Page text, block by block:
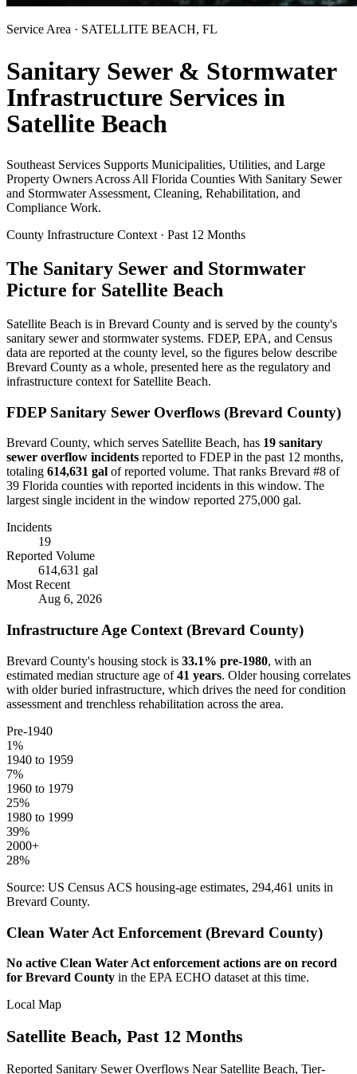
Service Area · SATELLITE BEACH, FL
Sanitary Sewer & Stormwater
Infrastructure Services in
Satellite Beach
Southeast Services Supports Municipalities, Utilities, and Large
Property Owners Across All Florida Counties With Sanitary Sewer
and Stormwater Assessment, Cleaning, Rehabilitation, and
Compliance Work.
County Infrastructure Context · Past 12 Months
The Sanitary Sewer and Stormwater
Picture for Satellite Beach
Satellite Beach is in Brevard County and is served by the county's
sanitary sewer and stormwater systems. FDEP, EPA, and Census
data are reported at the county level, so the figures below describe
Brevard County as a whole, presented here as the regulatory and
infrastructure context for Satellite Beach.
FDEP Sanitary Sewer Overflows (Brevard County)
Brevard County, which serves Satellite Beach, has 19 sanitary
sewer overflow incidents reported to FDEP in the past 12 months,
totaling 614,631 gal of reported volume. That ranks Brevard #8 of
39 Florida counties with reported incidents in this window. The
largest single incident in the window reported 275,000 gal.
Incidents
19
Reported Volume
614,631 gal
Most Recent
Aug 6, 2026
Infrastructure Age Context (Brevard County)
Brevard County's housing stock is 33.1% pre-1980, with an
estimated median structure age of 41 years. Older housing correlates
with older buried infrastructure, which drives the need for condition
assessment and trenchless rehabilitation across the area.
Pre-1940
1%
1940 to 1959
7%
1960 to 1979
25%
1980 to 1999
39%
2000+
28%
Source: US Census ACS housing-age estimates, 294,461 units in
Brevard County.
Clean Water Act Enforcement (Brevard County)
No active Clean Water Act enforcement actions are on record
for Brevard County in the EPA ECHO dataset at this time.
Local Map
Satellite Beach, Past 12 Months
Reported Sanitary Sewer Overflows Near Satellite Beach, Tier-